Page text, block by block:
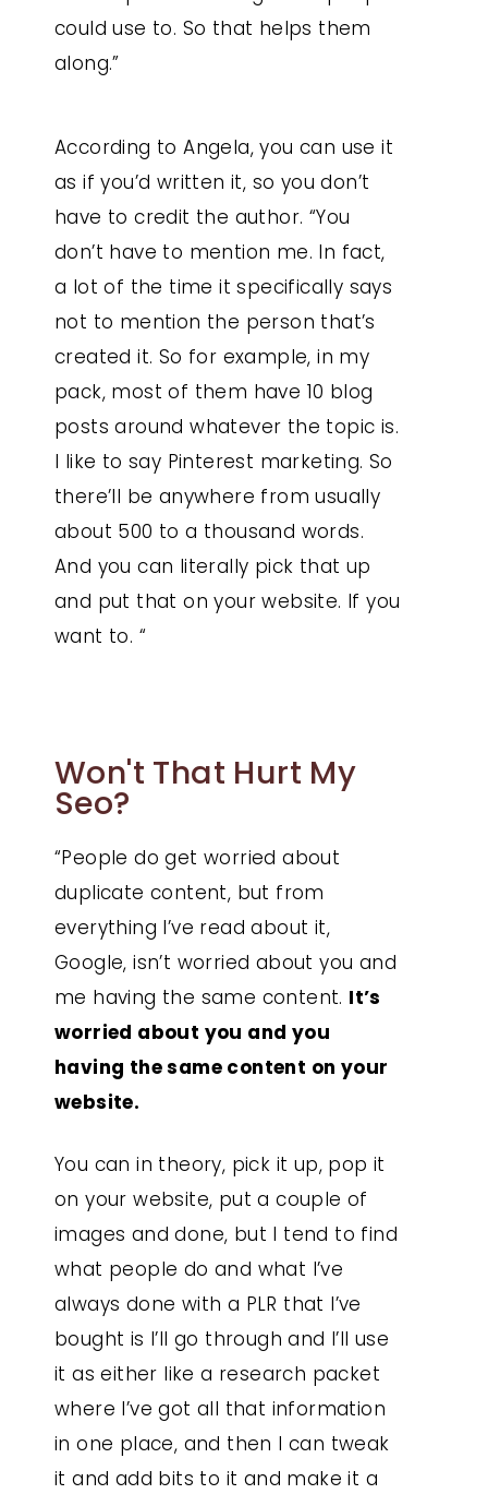
could use to. So that helps them
along.”
According to Angela, you can use it
as if you’d written it, so you don’t
have to credit the author. “You
don’t have to mention me. In fact,
a lot of the time it specifically says
not to mention the person that’s
created it. So for example, in my
pack, most of them have 10 blog
posts around whatever the topic is.
I like to say Pinterest marketing. So
there’ll be anywhere from usually
about 500 to a thousand words.
And you can literally pick that up
and put that on your website. If you
want to. “
Won't That Hurt My
Seo?
“People do get worried about
duplicate content, but from
everything I’ve read about it,
Google, isn’t worried about you and
me having the same content. It’s
worried about you and you
having the same content on your
website.
You can in theory, pick it up, pop it
on your website, put a couple of
images and done, but I tend to find
what people do and what I’ve
always done with a PLR that I’ve
bought is I’ll go through and I’ll use
it as either like a research packet
where I’ve got all that information
in one place, and then I can tweak
it and add bits to it and make it a